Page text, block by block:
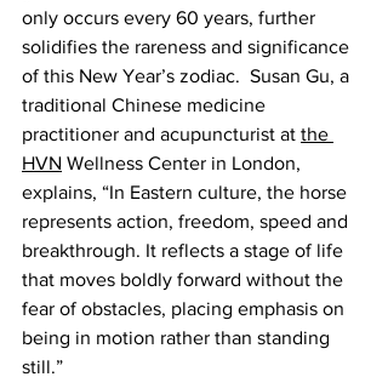
only occurs every 60 years, further
solidifies the rareness and significance
of this New Year’s zodiac.  Susan Gu, a
traditional Chinese medicine
practitioner and acupuncturist at the
HVN Wellness Center in London,
explains, “In Eastern culture, the horse
represents action, freedom, speed and
breakthrough. It reflects a stage of life
that moves boldly forward without the
fear of obstacles, placing emphasis on
being in motion rather than standing
still.”